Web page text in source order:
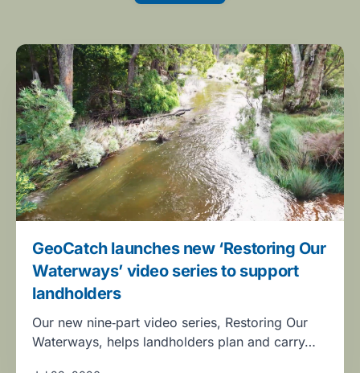
GeoCatch launches new ‘Restoring Our
Waterways’ video series to support
landholders
Our new nine‑part video series, Restoring Our
Waterways, helps landholders plan and carry…